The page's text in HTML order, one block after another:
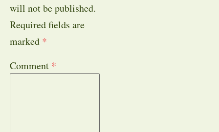
will not be published.
Required fields are
marked *
Comment *